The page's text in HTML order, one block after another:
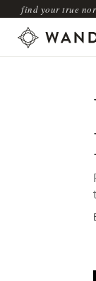
find your true